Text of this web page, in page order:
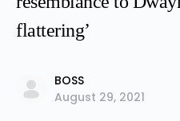
flattering’
BOSS
August 29, 2021